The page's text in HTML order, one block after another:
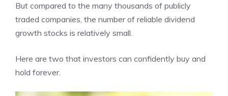
But compared to the many thousands of publicly
traded companies, the number of reliable dividend
growth stocks is relatively small.
Here are two that investors can confidently buy and
hold forever.